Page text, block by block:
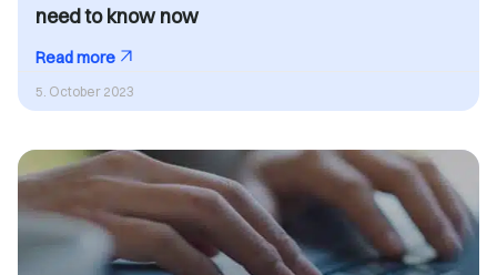
need to know now
Read more
5. October 2023